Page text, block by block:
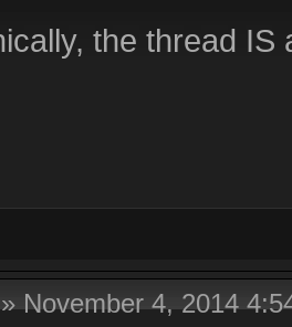
the thread
November 4, 2014